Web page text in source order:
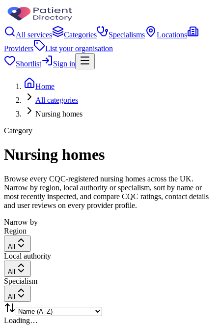
All services Categories Specialisms
Locations
Providers
List your organisation
Shortlist
Sign in
Home
All categories
Nursing homes
Category
Nursing homes
Browse every CQC-registered nursing homes across the UK.
Narrow by region, local authority or specialism, sort by name or
most recently inspected, and compare CQC ratings, contact details
and user reviews on every provider profile.
Narrow by
Region
All
Local authority
All
Specialism
All
Loading…